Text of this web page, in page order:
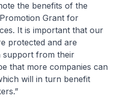
the benefits of the
Grant for
It is important that our
protected and are
support from their
that more companies can
will in turn benefit